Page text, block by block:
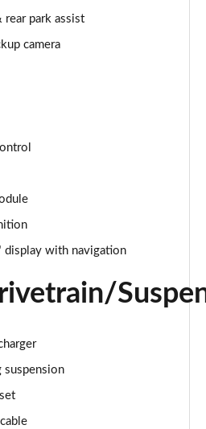
rear park assist
camera
display with navigation
suspension